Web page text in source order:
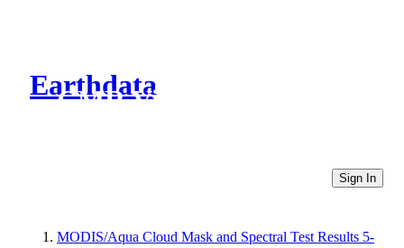
Earthdata
CMR Virtual Directories
Sign In
MODIS/Aqua Cloud Mask and Spectral Test Results 5-